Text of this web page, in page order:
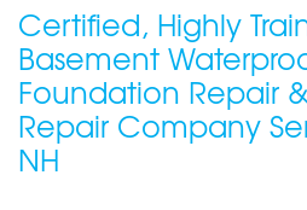
Certified, Highly
Basement
Foundation Repair
Repair Company
NH